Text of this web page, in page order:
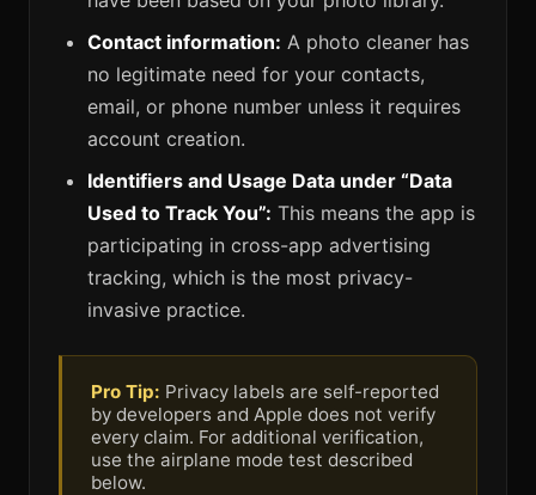
Contact information: A photo cleaner has
no legitimate need for your contacts,
email, or phone number unless it requires
account creation.
Identifiers and Usage Data under “Data
Used to Track You”: This means the app is
participating in cross-app advertising
tracking, which is the most privacy-
invasive practice.
Pro Tip: Privacy labels are self-reported
by developers and Apple does not verify
every claim. For additional verification,
use the airplane mode test described
below.